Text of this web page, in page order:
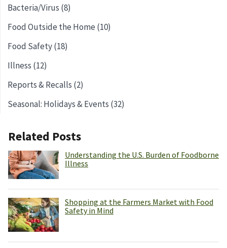
Bacteria/Virus (8)
Food Outside the Home (10)
Food Safety (18)
Illness (12)
Reports & Recalls (2)
Seasonal: Holidays & Events (32)
Related Posts
Understanding the U.S. Burden of Foodborne
Illness
Shopping at the Farmers Market with Food
Safety in Mind